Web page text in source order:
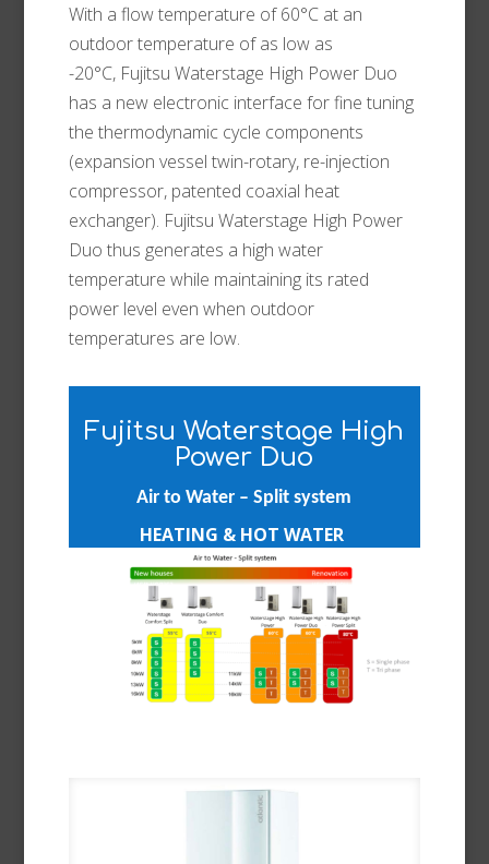
With a flow temperature of 60°C at an
outdoor temperature of as low as
-20°C, Fujitsu Waterstage High Power Duo
has a new electronic interface for fine tuning
the thermodynamic cycle components
(expansion vessel twin-rotary, re-injection
compressor, patented coaxial heat
exchanger). Fujitsu Waterstage High Power
Duo thus generates a high water
temperature while maintaining its rated
power level even when outdoor
temperatures are low.
Fujitsu Waterstage High
Power Duo
Air to Water – Split system
HEATING & HOT WATER